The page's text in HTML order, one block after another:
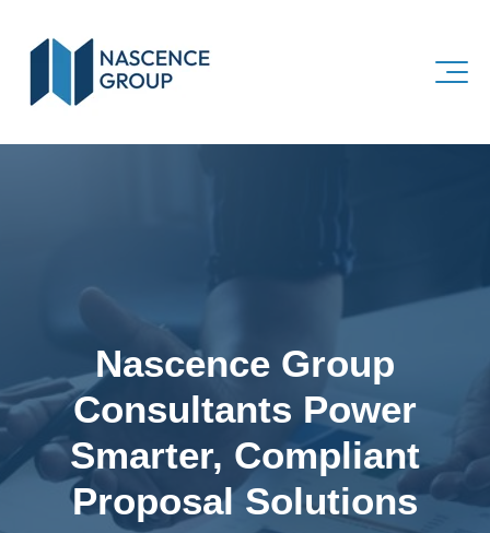
Nascence Group
Consultants Power
Smarter, Compliant
Proposal Solutions